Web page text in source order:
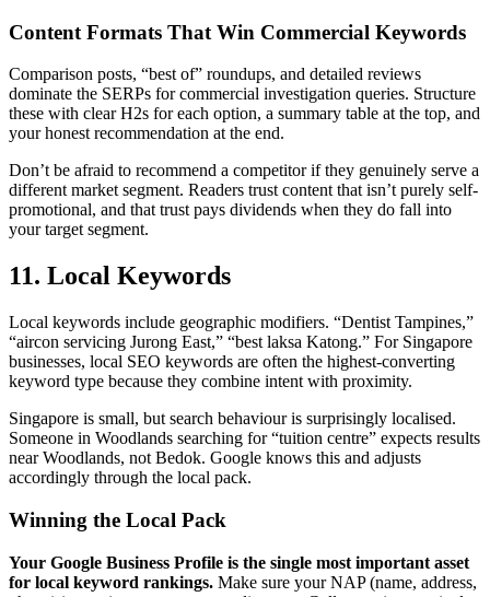
Content Formats That Win Commercial Keywords
Comparison posts, “best of” roundups, and detailed reviews
dominate the SERPs for commercial investigation queries. Structure
these with clear H2s for each option, a summary table at the top, and
your honest recommendation at the end.
Don’t be afraid to recommend a competitor if they genuinely serve a
different market segment. Readers trust content that isn’t purely self-
promotional, and that trust pays dividends when they do fall into
your target segment.
11. Local Keywords
Local keywords include geographic modifiers. “Dentist Tampines,”
“aircon servicing Jurong East,” “best laksa Katong.” For Singapore
businesses, local SEO keywords are often the highest-converting
keyword type because they combine intent with proximity.
Singapore is small, but search behaviour is surprisingly localised.
Someone in Woodlands searching for “tuition centre” expects results
near Woodlands, not Bedok. Google knows this and adjusts
accordingly through the local pack.
Winning the Local Pack
Your Google Business Profile is the single most important asset
for local keyword rankings. Make sure your NAP (name, address,